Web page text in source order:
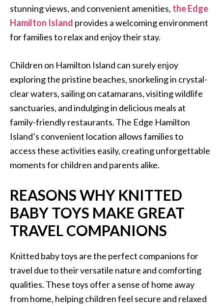
stunning views, and convenient amenities, the Edge
Hamilton Island provides a welcoming environment
for families to relax and enjoy their stay.
Children on Hamilton Island can surely enjoy
exploring the pristine beaches, snorkeling in crystal-
clear waters, sailing on catamarans, visiting wildlife
sanctuaries, and indulging in delicious meals at
family-friendly restaurants. The Edge Hamilton
Island’s convenient location allows families to
access these activities easily, creating unforgettable
moments for children and parents alike.
REASONS WHY KNITTED
BABY TOYS MAKE GREAT
TRAVEL COMPANIONS
Knitted baby toys are the perfect companions for
travel due to their versatile nature and comforting
qualities. These toys offer a sense of home away
from home, helping children feel secure and relaxed